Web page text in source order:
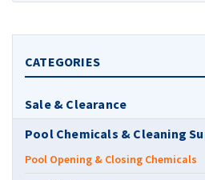
CATEGORIES
Sale & Clearance
Pool Chemicals & Cleaning
Pool Opening & Closing Chemicals